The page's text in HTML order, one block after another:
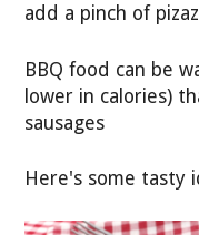
add a pinch of
BBQ food can be
lower in calories)
sausages
Here's some tasty